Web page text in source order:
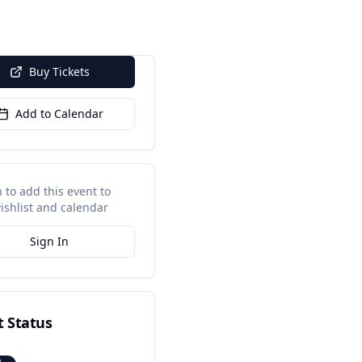
Buy Tickets
Add to Calendar
to add this event to
and calendar
Sign In
Status